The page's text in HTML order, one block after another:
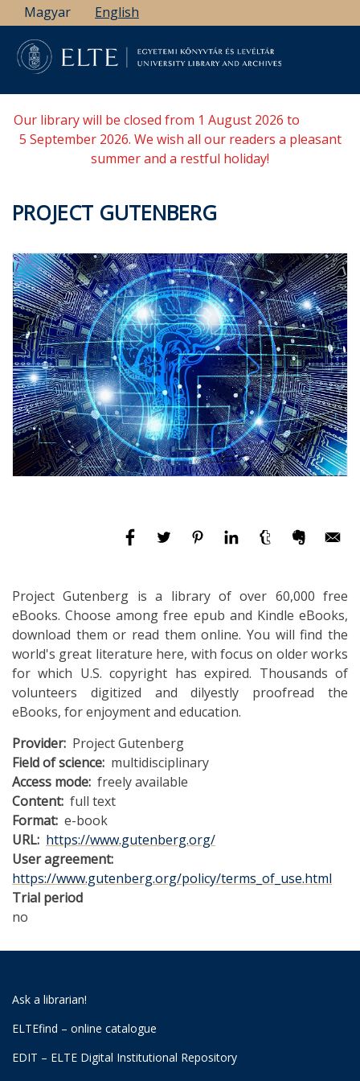
Skip
to
main
content
Magyar English
Our library will be closed from 1 August 2026 to
5 September 2026. We wish all our readers a pleasant
summer and a restful holiday!
PROJECT GUTENBERG
Project Gutenberg is a library of over 60,000 free
eBooks. Choose among free epub and Kindle eBooks,
download them or read them online. You will find the
world's great literature here, with focus on older works
for which U.S. copyright has expired. Thousands of
volunteers digitized and dilyestly proofread the
eBooks, for enjoyment and education.
Provider Project Gutenberg
Field of science multidisciplinary
Access mode freely available
Content full text
Format e-book
URL https://www.gutenberg.org/
User agreement
https://www.gutenberg.org/policy/terms_of_use.html
Trial period
no
Ask a librarian!
ELTEfind – online catalogue
EDIT – ELTE Digital Institutional Repository